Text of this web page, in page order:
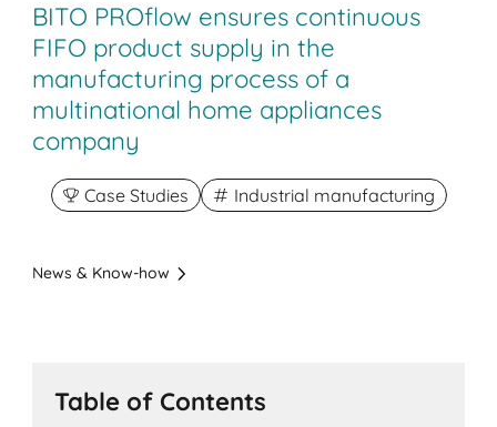
BITO PROflow ensures continuous
FIFO product supply in the
manufacturing process of a
multinational home appliances
company
Case Studies Industrial manufacturing
News & Know-how
Table of Contents